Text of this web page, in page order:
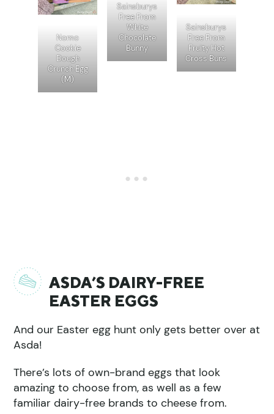
Nomo
Cookie
Dough
Crunch Egg
(M)
Sainsburys
Free From
White
Chocolate
Bunny
Sainsburys
Free From
Fruity Hot
Cross Buns
ASDA’S DAIRY-FREE
EASTER EGGS
And our Easter egg hunt only gets better over at
Asda!
There’s lots of own-brand eggs that look
amazing to choose from, as well as a few
familiar dairy-free brands to cheese from.